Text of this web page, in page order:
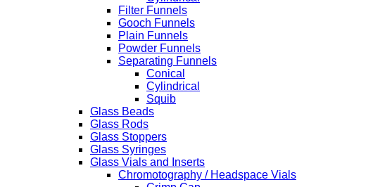
Filter Funnels
Gooch Funnels
Plain Funnels
Powder Funnels
Separating Funnels
Conical
Cylindrical
Squib
Glass Beads
Glass Rods
Glass Stoppers
Glass Syringes
Glass Vials and Inserts
Chromotography / Headspace Vials